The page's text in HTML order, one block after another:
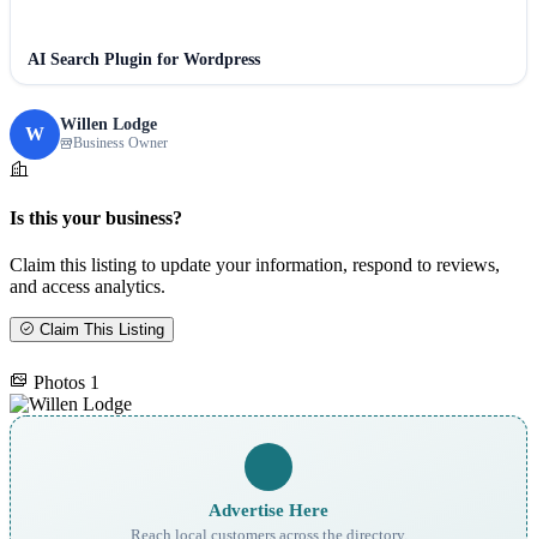
AI Search Plugin for Wordpress
W Willen Lodge
Business Owner
Is this your business?
Claim this listing to update your information, respond to reviews,
and access analytics.
Claim This Listing
Photos 1
Advertise Here
Reach local customers across the directory.